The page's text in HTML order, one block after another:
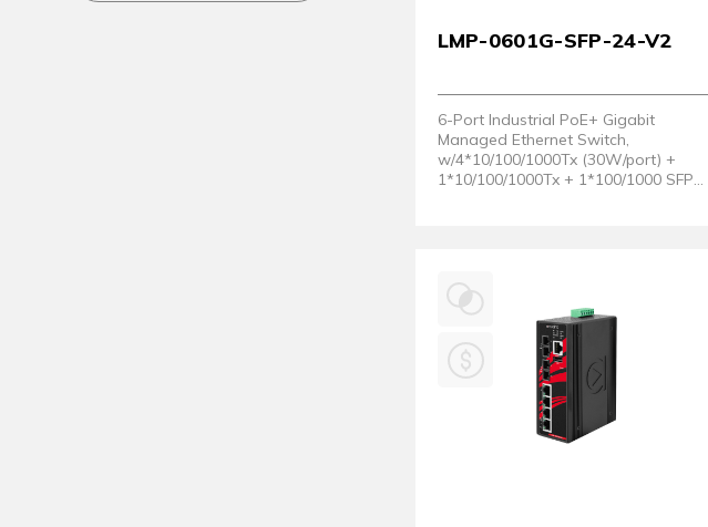
LMP-0601G-SFP-24-V2
6-Port Industrial PoE+ Gigabit
Managed Ethernet Switch,
w/4*10/100/1000Tx (30W/port) +
1*10/100/1000Tx + 1*100/1000 SFP